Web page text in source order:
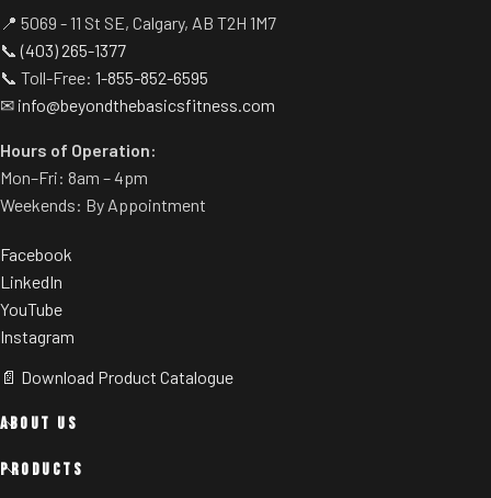
📍 5069 - 11 St SE, Calgary, AB T2H 1M7
📞(403) 265-1377
📞 Toll-Free: 1-855-852-6595
✉ info@beyondthebasicsfitness.com
Hours of Operation:
Mon–Fri: 8am – 4pm
Weekends: By Appointment
Facebook
LinkedIn
YouTube
Instagram
📄 Download Product Catalogue
ABOUT US
PRODUCTS